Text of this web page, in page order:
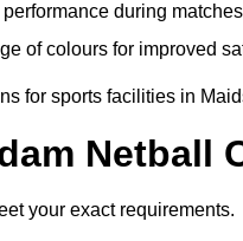
during
of colours for improved
for sports facilities in
Netball
your exact requirements.